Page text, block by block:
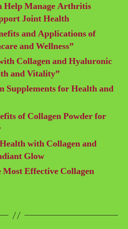
Help Manage Arthritis
Joint Health
and Applications of
and Wellness”
Collagen and Hyaluronic
and Vitality”
Supplements for Health and
of Collagen Powder for
with Collagen and
Glow
Most Effective Collagen